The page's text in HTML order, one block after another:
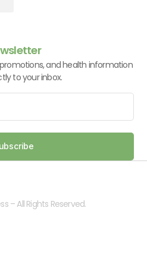
and health information
to your inbox.
– All Rights Reserved.